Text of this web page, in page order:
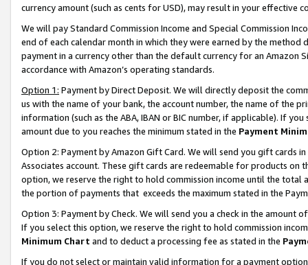
currency amount (such as cents for USD), may result in your
We will pay Standard Commission Income and Special Commission
end of each calendar month in which they were earned by the
payment in a currency other than the default currency for an Amazon
accordance with Amazon’s operating standards.
Option 1: Payment by Direct Deposit. We will directly deposit the
us with the name of your bank, the account number, the name of the
information (such as the ABA, IBAN or BIC number, if applicable). If
amount due to you reaches the minimum stated in the Payment
Option 2: Payment by Amazon Gift Card. We will send you gift cards
Associates account. These gift cards are redeemable for products
option, we reserve the right to hold commission income until the total
the portion of payments that exceeds the maximum stated in the
Option 3: Payment by Check. We will send you a check in the amount
If you select this option, we reserve the right to hold commission
Minimum Chart and to deduct a processing fee as stated in the
If you do not select or maintain valid information for a payment